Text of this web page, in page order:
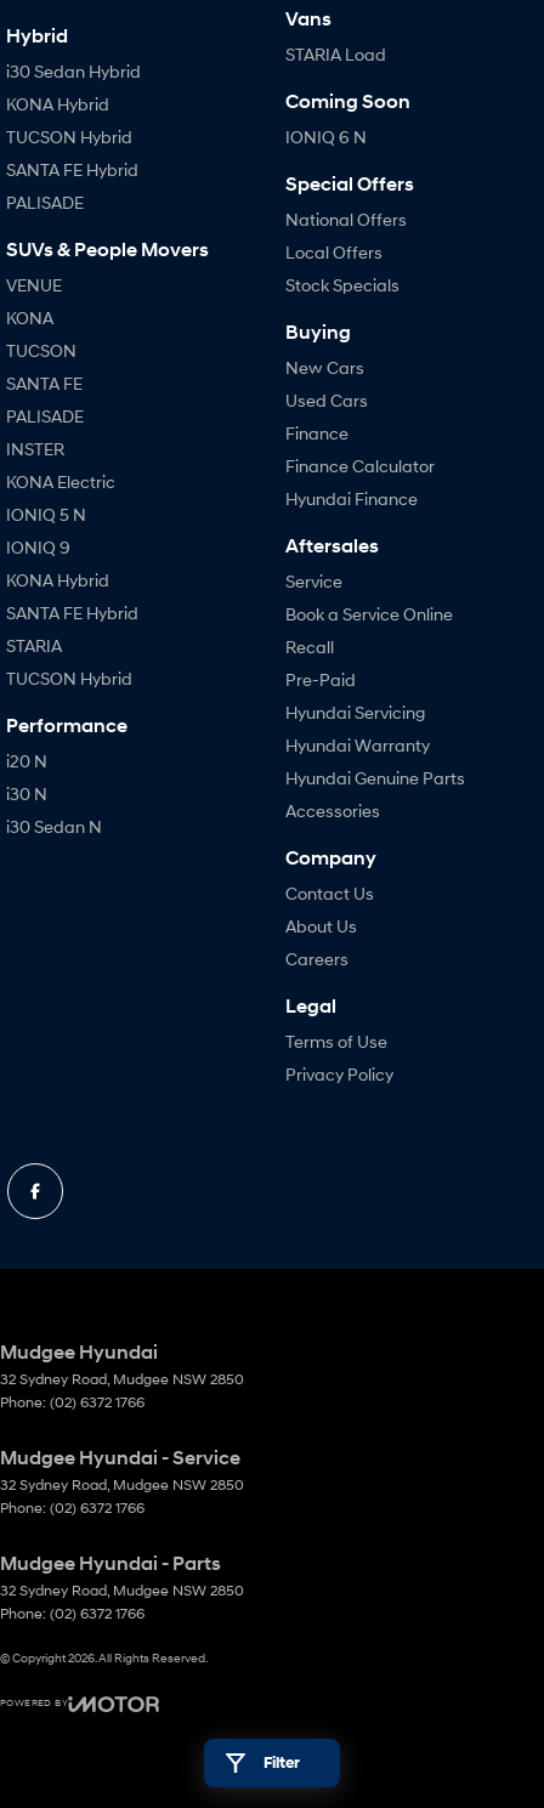
Filter
Hybrid
i30 Sedan Hybrid
KONA Hybrid
TUCSON Hybrid
SANTA FE Hybrid
PALISADE
SUVs & People Movers
VENUE
KONA
TUCSON
SANTA FE
PALISADE
INSTER
KONA Electric
IONIQ 5 N
IONIQ 9
KONA Hybrid
SANTA FE Hybrid
STARIA
TUCSON Hybrid
Performance
i20 N
i30 N
i30 Sedan N
Vans
STARIA Load
Coming Soon
IONIQ 6 N
Special Offers
National Offers
Local Offers
Stock Specials
Buying
New Cars
Used Cars
Finance
Finance Calculator
Hyundai Finance
Aftersales
Service
Book a Service Online
Recall
Pre-Paid
Hyundai Servicing
Hyundai Warranty
Hyundai Genuine Parts
Accessories
Company
Contact Us
About Us
Careers
Legal
Terms of Use
Privacy Policy
Mudgee Hyundai
32 Sydney Road Mudgee NSW 2850
Phone: (02) 6372 1766
Mudgee Hyundai - Service
32 Sydney Road Mudgee NSW 2850
Phone: (02) 6372 1766
Mudgee Hyundai - Parts
32 Sydney Road Mudgee NSW 2850
Phone: (02) 6372 1766
© Copyright2026 . All Rights Reserved.
POWERED BY